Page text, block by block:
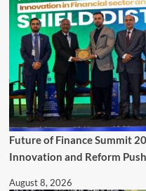
Future of Finance Summit
Innovation and Reform Push
August 8, 2026